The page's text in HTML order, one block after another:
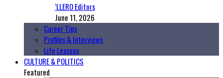
‘LLERO Editors
June 11, 2026
Career Tips
Profiles & Interviews
Life Lessons
CULTURE & POLITICS
Featured